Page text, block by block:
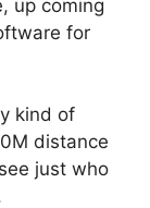
up coming
for
kind of
distance
just who